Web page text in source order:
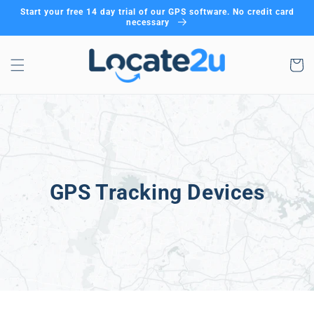
Skip to
Start your free 14 day trial of our GPS software. No credit card
necessary
Cart
GPS Tracking Devices